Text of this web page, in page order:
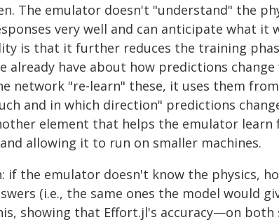
The emulator doesn't "understand" the
very well and can anticipate what it
is that it further reduces the training
have about how predictions change
network "re-learn" these, it uses them
and in which direction" predictions
element that helps the emulator learn
allowing it to run on smaller machines.
if the emulator doesn't know the physics,
(i.e., the same ones the model would
showing that Effort.jl's accuracy—on both